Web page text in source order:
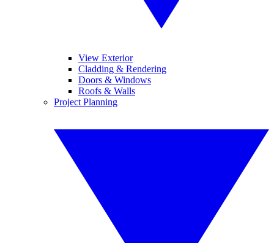
View Exterior
Cladding & Rendering
Doors & Windows
Roofs & Walls
Project Planning